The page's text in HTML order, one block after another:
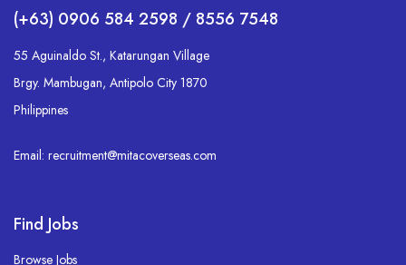
(+63) 0906 584 2598 / 8556 7548
55 Aguinaldo St., Katarungan Village
Brgy. Mambugan, Antipolo City 1870
Philippines
Email: recruitment@mitacoverseas.com
Find Jobs
Browse Jobs